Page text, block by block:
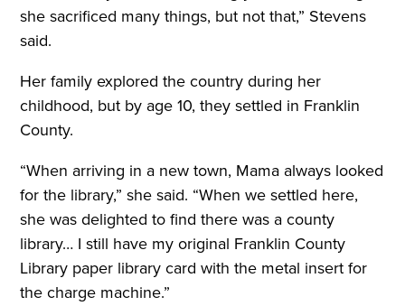
she sacrificed many things, but not that,” Stevens
said.
Her family explored the country during her
childhood, but by age 10, they settled in Franklin
County.
“When arriving in a new town, Mama always looked
for the library,” she said. “When we settled here,
she was delighted to find there was a county
library… I still have my original Franklin County
Library paper library card with the metal insert for
the charge machine.”